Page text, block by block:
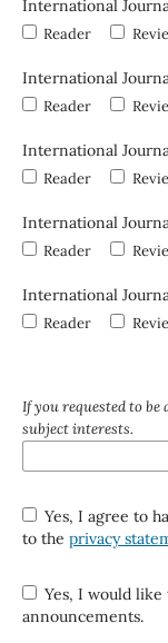
International
Reader
International
Reader
International
Reader
International
Reader
International
Reader
If you requested to
subject interests.
Yes, I agree to
to the privacy
Yes, I would
announcements.